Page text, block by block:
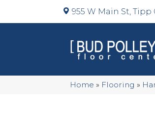
955 W Main St, Tipp
Home » Flooring »